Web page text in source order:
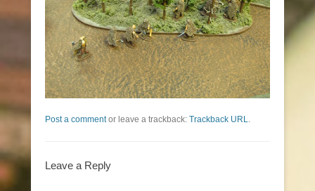
Post a commentor leave a trackback: Trackback URL.
Leave a Reply